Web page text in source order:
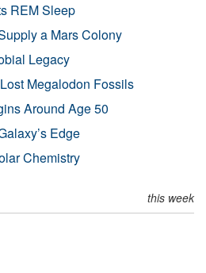
REM Sleep
a Mars Colony
Legacy
Megalodon Fossils
Around Age 50
Edge
Chemistry
this week